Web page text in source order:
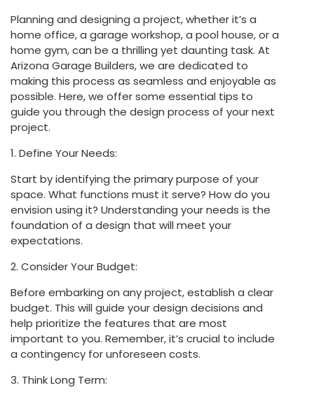
Planning and designing a project, whether it’s a
home office, a garage workshop, a pool house, or a
home gym, can be a thrilling yet daunting task. At
Arizona Garage Builders, we are dedicated to
making this process as seamless and enjoyable as
possible. Here, we offer some essential tips to
guide you through the design process of your next
project.
1. Define Your Needs:
Start by identifying the primary purpose of your
space. What functions must it serve? How do you
envision using it? Understanding your needs is the
foundation of a design that will meet your
expectations.
2. Consider Your Budget:
Before embarking on any project, establish a clear
budget. This will guide your design decisions and
help prioritize the features that are most
important to you. Remember, it’s crucial to include
a contingency for unforeseen costs.
3. Think Long Term: